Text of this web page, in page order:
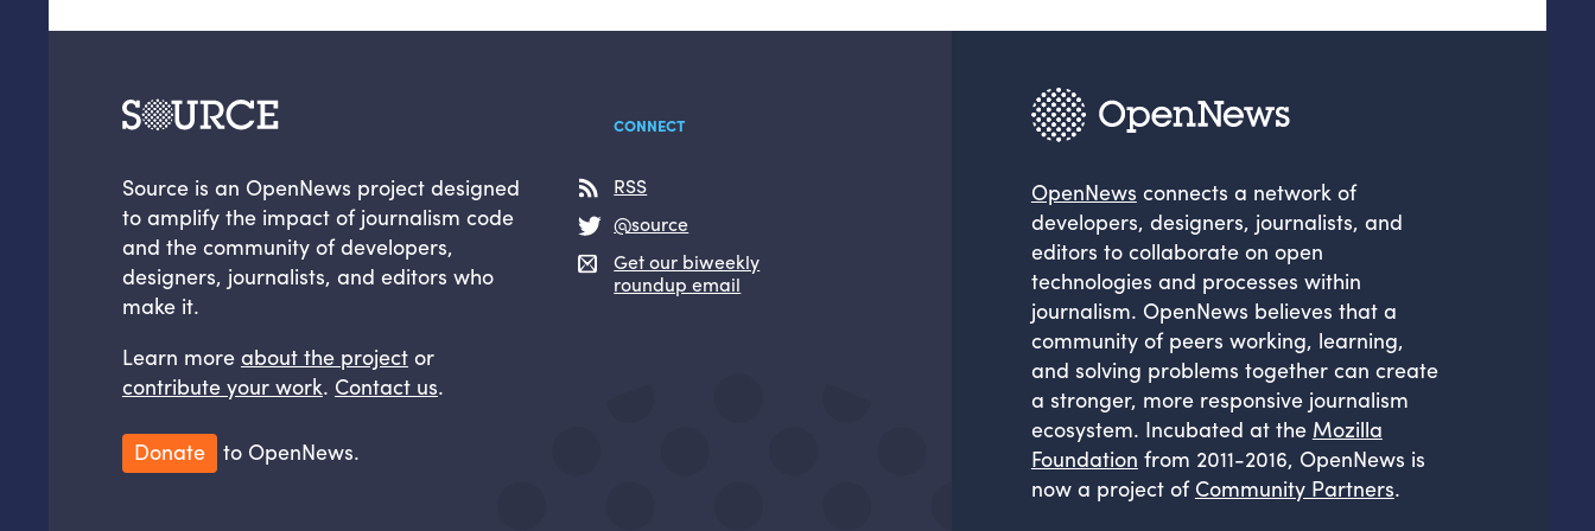
Source is an OpenNews project designed
to amplify the impact of journalism code
and the community of developers,
designers, journalists, and editors who
make it.
Learn more about the projector
contribute your work. Contact us.
Donate to OpenNews.
CONNECT
RSS
@source
Get our biweekly
roundup email
OpenNews connects a network of
developers, designers, journalists, and
editors to collaborate on open
technologies and processes within
journalism. OpenNews believes that a
community of peers working, learning,
and solving problems together can create
a stronger, more responsive journalism
ecosystem. Incubated at the Mozilla
Foundation from 2011-2016, OpenNews is
now a project of Community Partners.